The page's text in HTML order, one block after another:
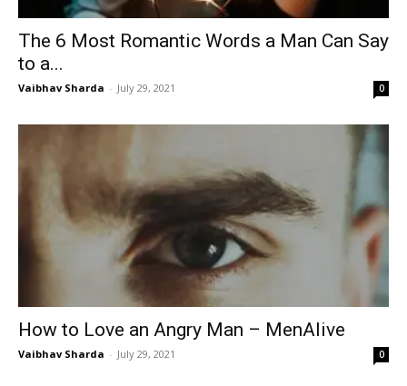
The 6 Most Romantic Words a Man Can Say
to a...
Vaibhav Sharda - July 29, 2021 0
How to Love an Angry Man – MenAlive
Vaibhav Sharda - July 29, 2021 0